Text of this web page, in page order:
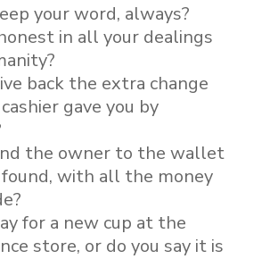
your word, always?
in all your dealings
back the extra change
gave you by
the owner to the wallet
with all the money
for a new cup at the
store, or do you say it is